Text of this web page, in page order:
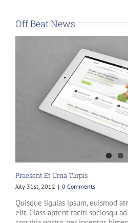
Off Beat News
Praesent Et Urna Turpis
July 31st, 2012 | 0 Comments
Quisque ligulas ipsum, euismod
elit. Class aptent taciti sociosqu